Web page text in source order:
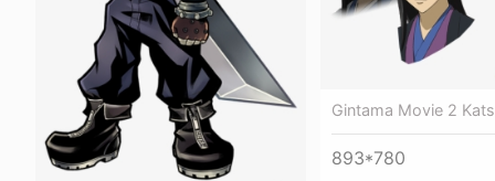
Gintama Movie 2
893*780